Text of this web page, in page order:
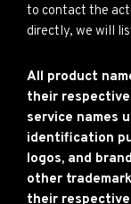
to contact the
directly, we will
All product
their respective
service names
identification
logos, and
other
their